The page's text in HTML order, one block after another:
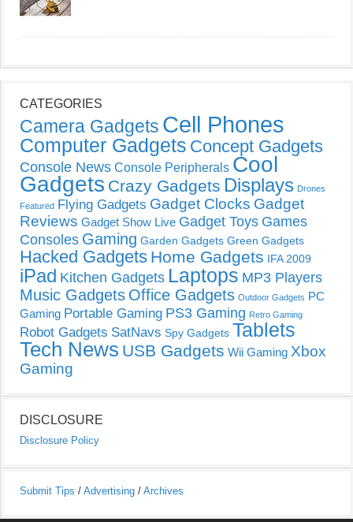
CATEGORIES
Camera Gadgets Cell Phones
Computer Gadgets Concept Gadgets
Console News Console Peripherals Cool
Gadgets Crazy Gadgets Displays Drones
Featured Flying Gadgets Gadget Clocks Gadget
Reviews Gadget Show Live Gadget Toys Games
Consoles Gaming Garden Gadgets Green Gadgets
Hacked Gadgets Home Gadgets IFA 2009
iPad Kitchen Gadgets Laptops MP3 Players
Music Gadgets Office Gadgets Outdoor Gadgets PC
Gaming Portable Gaming PS3 Gaming Retro Gaming
Robot Gadgets SatNavs Spy Gadgets Tablets
Tech News USB Gadgets Wii Gaming Xbox
Gaming
DISCLOSURE
Disclosure Policy
Submit Tips / Advertising / Archives